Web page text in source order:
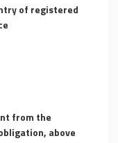
of registered
from the
above